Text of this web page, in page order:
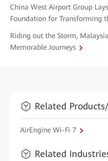
China West Airport Group
Foundation for Transforming
Riding out the Storm,
Memorable Journeys
Related
AirEngine Wi-Fi 7
Related